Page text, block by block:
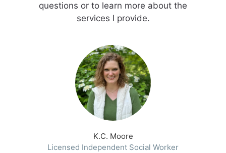
questions or to learn more about the
services I provide.
K.C. Moore
Licensed Independent Social Worker